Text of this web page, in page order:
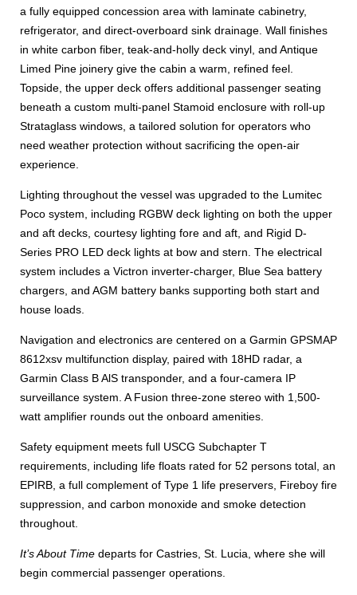
a fully equipped concession area with laminate cabinetry,
refrigerator, and direct-overboard sink drainage. Wall finishes
in white carbon fiber, teak-and-holly deck vinyl, and Antique
Limed Pine joinery give the cabin a warm, refined feel.
Topside, the upper deck offers additional passenger seating
beneath a custom multi-panel Stamoid enclosure with roll-up
Strataglass windows, a tailored solution for operators who
need weather protection without sacrificing the open-air
experience.
Lighting throughout the vessel was upgraded to the Lumitec
Poco system, including RGBW deck lighting on both the upper
and aft decks, courtesy lighting fore and aft, and Rigid D-
Series PRO LED deck lights at bow and stern. The electrical
system includes a Victron inverter-charger, Blue Sea battery
chargers, and AGM battery banks supporting both start and
house loads.
Navigation and electronics are centered on a Garmin GPSMAP
8612xsv multifunction display, paired with 18HD radar, a
Garmin Class B AlS transponder, and a four-camera IP
surveillance system. A Fusion three-zone stereo with 1,500-
watt amplifier rounds out the onboard amenities.
Safety equipment meets full USCG Subchapter T
requirements, including life floats rated for 52 persons total, an
EPIRB, a full complement of Type 1 life preservers, Fireboy fire
suppression, and carbon monoxide and smoke detection
throughout.
It’s About Time departs for Castries, St. Lucia, where she will
begin commercial passenger operations.